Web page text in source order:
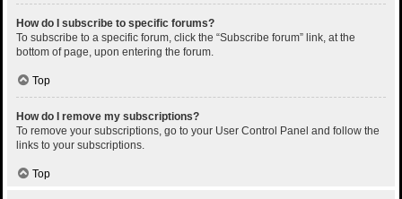
How do I subscribe to specific forums?
To subscribe to a specific forum, click the “Subscribe forum” link, at the
bottom of page, upon entering the forum.
Top
How do I remove my subscriptions?
To remove your subscriptions, go to your User Control Panel and follow the
links to your subscriptions.
Top